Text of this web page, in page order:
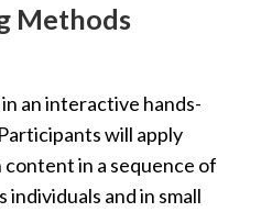
Methods
an interactive hands-
will apply
in a sequence of
and in small